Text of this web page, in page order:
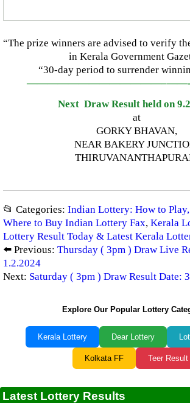
“The prize winners are advised to verify
in Kerala Government
“30-day period to surrender
—————————————–
Next Draw Result held on
at
GORKY BHAVAN,
NEAR BAKERY
📂 Categories: Indian Lottery: How to
Where to Buy Indian Lottery Fax, Kerala
Lottery Result Today & Latest Kerala
⬅️ Previous: Thursday ( 3pm ) Draw Live
1.2.2024
Next: Saturday ( 3pm ) Draw Result Date:
Explore Our Popular Lottery
Kerala Lottery Dear Lottery
Kolkata FF Teer Result
Latest Lottery Results